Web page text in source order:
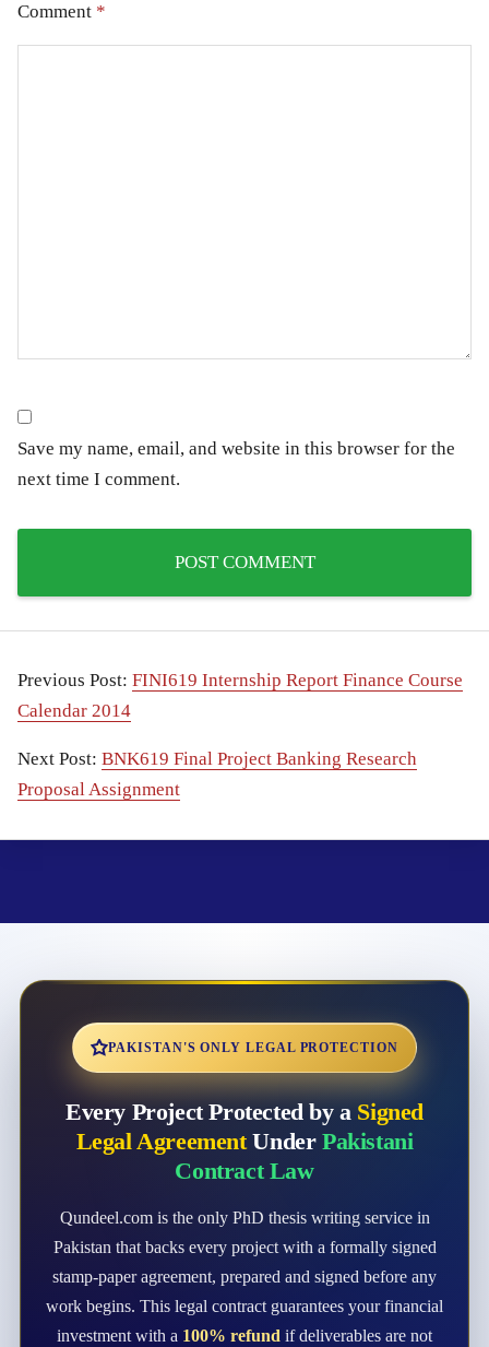
Comment *
Save my name, email, and website in this browser for the
next time I comment.
Previous Post: FINI619 Internship Report Finance Course
Calendar 2014
Next Post: BNK619 Final Project Banking Research
Proposal Assignment
PAKISTAN'S ONLY LEGAL PROTECTION
Every Project Protected by a Signed
Legal AgreementUnder Pakistani
Contract Law
Qundeel.com is the only PhD thesis writing service in
Pakistan that backs every project with a formally signed
stamp-paper agreement, prepared and signed before any
work begins. This legal contract guarantees your financial
investment with a 100% refund if deliverables are not